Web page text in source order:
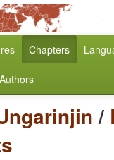
Chapters
Authors
/